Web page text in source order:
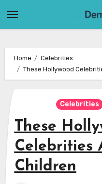
Home
Celebrities
These Hollywood
Celebrities
These
Celebrities
Children